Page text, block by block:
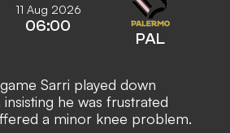
11 Aug 2026
06:00
PAL
Sarri played down
insisting he was frustrated
a minor knee problem.